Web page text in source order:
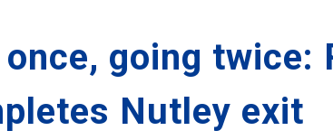
once, going
Nutley exit